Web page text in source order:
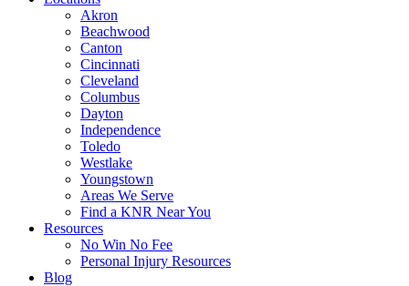
Akron
Beachwood
Canton
Cincinnati
Cleveland
Columbus
Dayton
Independence
Toledo
Westlake
Youngstown
Areas We Serve
Find a KNR Near You
Resources
No Win No Fee
Personal Injury Resources
Blog